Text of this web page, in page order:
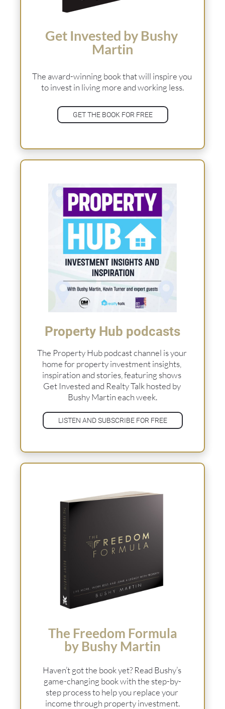
Get Invested by Bushy
Martin
The award-winning book that will inspire you
to invest in living more and working less.
GET THE BOOK FOR FREE
Property Hub podcasts
The Property Hub podcast channel is your
home for property investment insights,
inspiration and stories, featuring shows
Get Invested and Realty Talk hosted by
Bushy Martin each week.
LISTEN AND SUBSCRIBE FOR FREE
The Freedom Formula
by Bushy Martin
Haven’t got the book yet? Read Bushy’s
game-changing book with the step-by-
step process to help you replace your
income through property investment.